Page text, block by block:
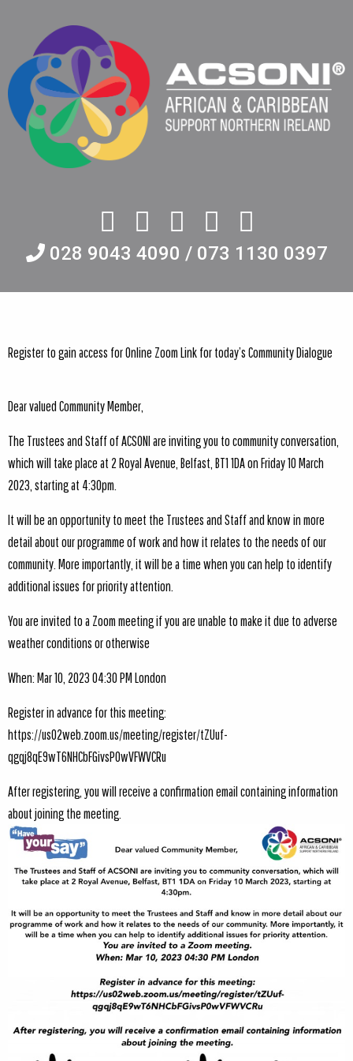
028 9043 4090 / 073 1130 0397
Register to gain access for Online Zoom Link for today’s Community Dialogue
Dear valued Community Member,
The Trustees and Staff of ACSONI are inviting you to community conversation,
which will take place at 2 Royal Avenue, Belfast, BT1 1DA on Friday 10 March
2023, starting at 4:30pm.
It will be an opportunity to meet the Trustees and Staff and know in more
detail about our programme of work and how it relates to the needs of our
community. More importantly, it will be a time when you can help to identify
additional issues for priority attention.
You are invited to a Zoom meeting if you are unable to make it due to adverse
weather conditions or otherwise
When: Mar 10, 2023 04:30 PM London
Register in advance for this meeting:
https://us02web.zoom.us/meeting/register/tZUuf-
qgqj8qE9wT6NHCbFGivsP0wVFWVCRu
After registering, you will receive a confirmation email containing information
about joining the meeting.